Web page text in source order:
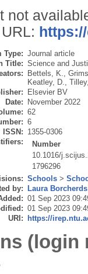
not
Type: Journal article
Title: Science and
Bettels, K.
Keatley, D.
Elsevier BV
Date: November 2022
62
6
ISSN: 1355-0306
Number
10.1016/
1796296
Schools >
by: Laura Borcherds
01 Sep 2023
01 Sep 2023
URI: https://
(login